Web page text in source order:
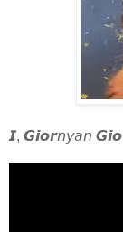
𝙄, 𝙂𝙞𝙤𝙧𝘯𝘺𝘢𝘯